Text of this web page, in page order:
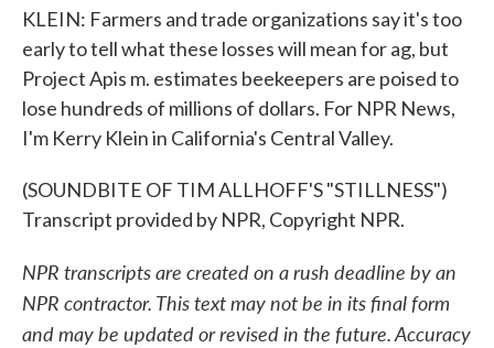
KLEIN: Farmers and trade organizations say it's too
early to tell what these losses will mean for ag, but
Project Apis m. estimates beekeepers are poised to
lose hundreds of millions of dollars. For NPR News,
I'm Kerry Klein in California's Central Valley.
(SOUNDBITE OF TIM ALLHOFF'S "STILLNESS")
Transcript provided by NPR, Copyright NPR.
NPR transcripts are created on a rush deadline by an
NPR contractor. This text may not be in its final form
and may be updated or revised in the future. Accuracy